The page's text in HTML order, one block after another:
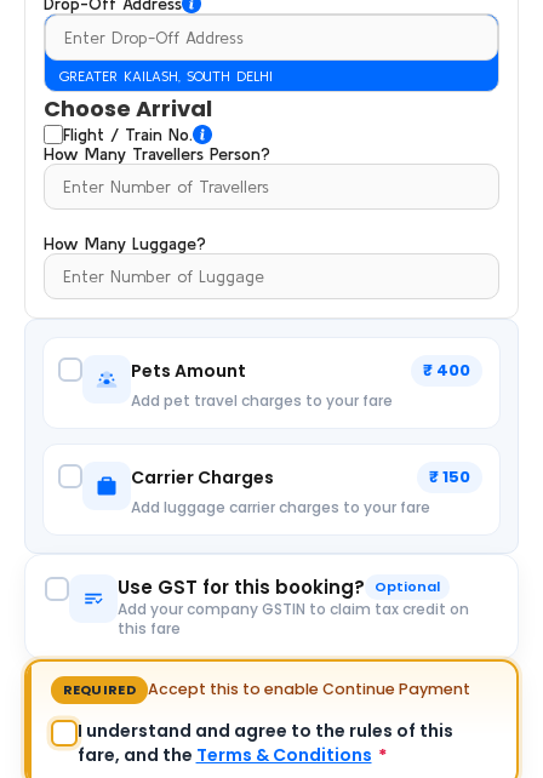
GREATER KAILASH, SOUTH DELHI
Choose Arrival
Flight / Train No.
How Many Travellers Person?
How Many Luggage?
Pets Amount ₹ 400
Add pet travel charges to your fare
Carrier Charges ₹ 150
Add luggage carrier charges to your fare
Use GST for this booking? Optional
Add your company GSTIN to claim tax credit on
this fare
REQUIRED Accept this to enable Continue Payment
I understand and agree to the rules of this
fare, and the Terms & Conditions *